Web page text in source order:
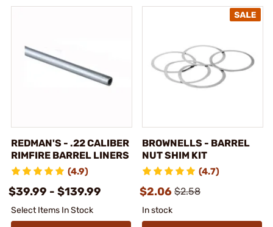
REDMAN'S - .22 CALIBER
RIMFIRE BARREL LINERS
(4.9)
$39.99 - $139.99
Select Items In Stock
BROWNELLS - BARREL
NUT SHIM KIT
(4.7)
$2.06 $2.58
In stock